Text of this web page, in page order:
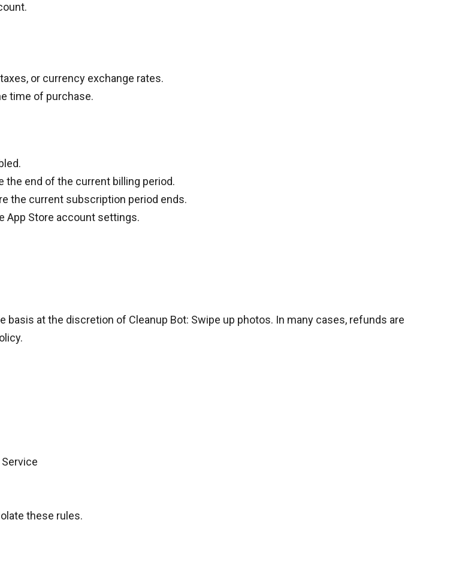
.
or currency exchange rates.
time of purchase.
the end of the current billing period.
the current subscription period ends.
App Store account settings.
basis at the discretion of Cleanup Bot: Swipe up photos. In many cases, refunds are
.
these rules.